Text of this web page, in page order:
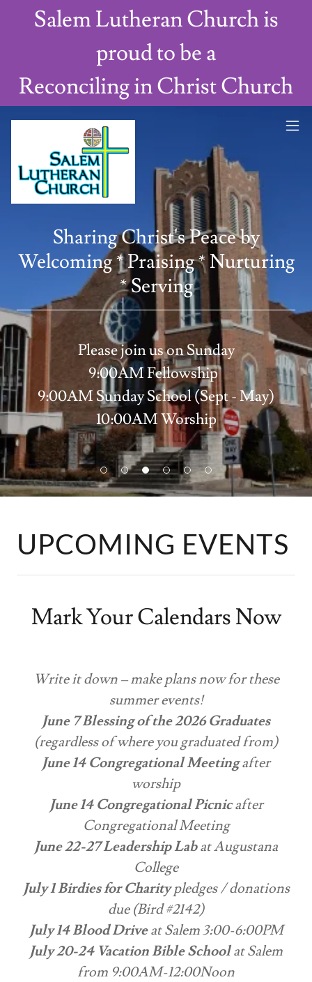
Salem Lutheran Church is
proud to be a
Reconciling in Christ Church
Sharing Christ's Peace by
Welcoming * Praising * Nurturing
* Serving
Please join us on Sunday
9:00AM Fellowship
9:00AM Sunday School (Sept - May)
10:00AM Worship
UPCOMING EVENTS
Mark Your Calendars Now
Write it down – make plans now for these
summer events!
June 7 Blessing of the 2026 Graduates
(regardless of where you graduated from)
June 14 Congregational Meetingafter
worship
June 14 Congregational Picnicafter
Congregational Meeting
June 22-27 Leadership Labat Augustana
College
July 1 Birdies for Charitypledges / donations
due (Bird #2142)
July 14 Blood Driveat Salem 3:00-6:00PM
July 20-24 Vacation Bible Schoolat Salem
from 9:00AM-12:00Noon